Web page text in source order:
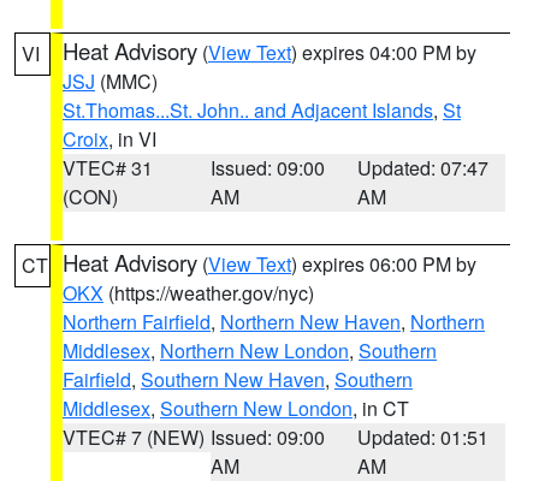
VI Heat Advisory (View Text) expires 04:00 PM by
JSJ (MMC)
St.Thomas...St. John.. and Adjacent Islands, St
Croix, in VI
VTEC# 31
(CON)
Issued: 09:00
AM
Updated: 07:47
AM
CT Heat Advisory (View Text) expires 06:00 PM by
OKX (https://weather.gov/nyc)
Northern Fairfield, Northern New Haven, Northern
Middlesex, Northern New London, Southern
Fairfield, Southern New Haven, Southern
Middlesex, Southern New London, in CT
VTEC# 7 (NEW) Issued: 09:00
AM
Updated: 01:51
AM